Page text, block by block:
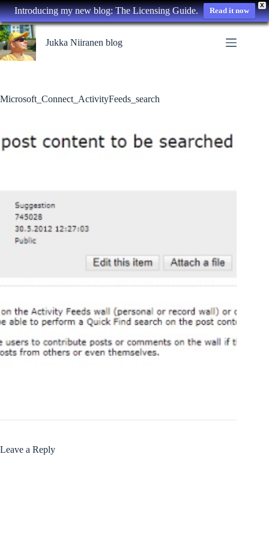
X
Introducing my new blog: The Licensing Guide. Read it now
Skip
to
content
Jukka Niiranen blog
Microsoft_Connect_ActivityFeeds_search
Leave a Reply